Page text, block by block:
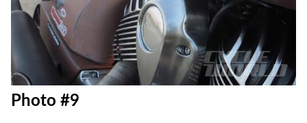
Photo #9